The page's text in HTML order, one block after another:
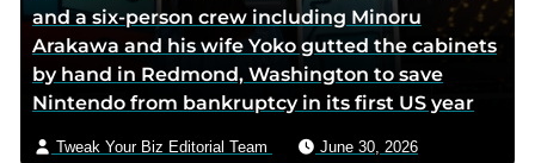
e
m
a
i
and a six-person crew including Minoru
Arakawa and his wife Yoko gutted the cabinets
by hand in Redmond, Washington to save
Nintendo from bankruptcy in its first US year
Tweak Your Biz Editorial Team June 30, 2026